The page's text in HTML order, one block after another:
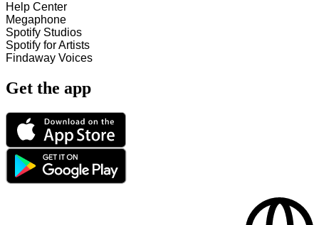
Help Center
Megaphone
Spotify Studios
Spotify for Artists
Findaway Voices
Get the app